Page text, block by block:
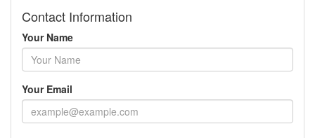
Contact Information
Your Name
Your Email